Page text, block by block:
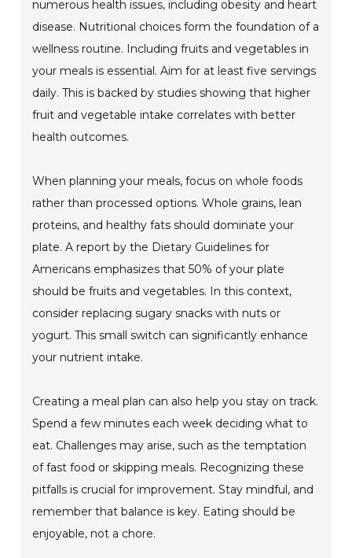
numerous health issues, including obesity and heart
disease. Nutritional choices form the foundation of a
wellness routine. Including fruits and vegetables in
your meals is essential. Aim for at least five servings
daily. This is backed by studies showing that higher
fruit and vegetable intake correlates with better
health outcomes.
When planning your meals, focus on whole foods
rather than processed options. Whole grains, lean
proteins, and healthy fats should dominate your
plate. A report by the Dietary Guidelines for
Americans emphasizes that 50% of your plate
should be fruits and vegetables. In this context,
consider replacing sugary snacks with nuts or
yogurt. This small switch can significantly enhance
your nutrient intake.
Creating a meal plan can also help you stay on track.
Spend a few minutes each week deciding what to
eat. Challenges may arise, such as the temptation
of fast food or skipping meals. Recognizing these
pitfalls is crucial for improvement. Stay mindful, and
remember that balance is key. Eating should be
enjoyable, not a chore.